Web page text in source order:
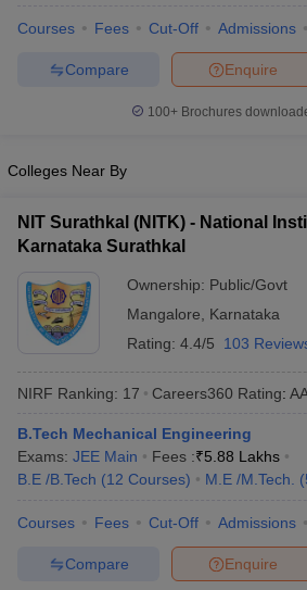
Electronics Engineering
Nuclear Engineer
Courses Fees Cut-Off Admissions
Enquire
Compare
100+ Brochures
Colleges Near By
NIT Surathkal (NITK) - National
Karnataka Surathkal
Ownership: Public/Govt
Mangalore
Karnataka
Rating: 4.4/5 103
NIRF Ranking: 17 Careers360 Rating:
B.Tech Mechanical Engineering
Exams: JEE Main Fees :₹5.88 Lakhs
B.E /B.Tech (12 Courses) M.E /M.Tech. (
Courses Fees Cut-Off Admissions
Enquire
Compare